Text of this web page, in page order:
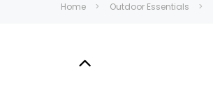
Home Outdoor Essentials